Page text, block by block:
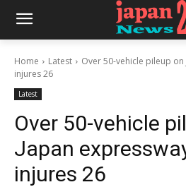
Home Latest
Over 50-vehicle pileup on
injures 26
Latest
Over 50-vehicle
Japan
injures 26